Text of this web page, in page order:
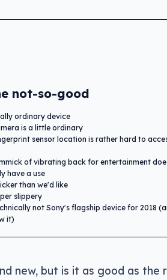
not-so-good
ordinary device
is a little ordinary
sensor location is rather hard to
of vibrating back for entertainment
have a use
than we'd like
slippery
not Sony's flagship device for 2018
it)
new, but is it as good as the